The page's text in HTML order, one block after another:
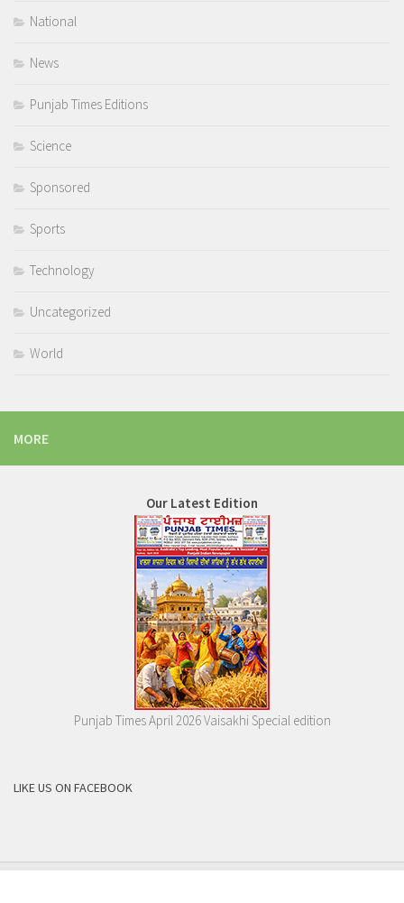
National
News
Punjab Times Editions
Science
Sponsored
Sports
Technology
Uncategorized
World
MORE
Our Latest Edition
Punjab Times April 2026 Vaisakhi Special edition
LIKE US ON FACEBOOK